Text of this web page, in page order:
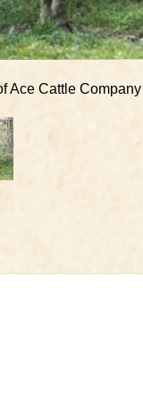
Ace Cattle Company